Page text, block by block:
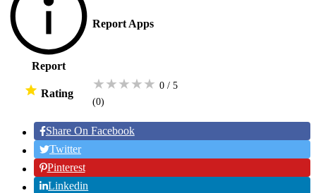
Report
Report Apps
Rating
★★★★★ 0 / 5
(0)
Share On Facebook
Twitter
Pinterest
Linkedin